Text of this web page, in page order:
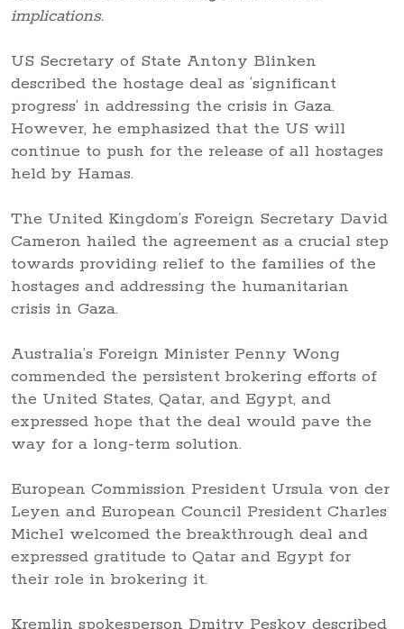
implications.
US Secretary of State Antony Blinken
described the hostage deal as ‘significant
progress’ in addressing the crisis in Gaza.
However, he emphasized that the US will
continue to push for the release of all hostages
held by Hamas.
The United Kingdom’s Foreign Secretary David
Cameron hailed the agreement as a crucial step
towards providing relief to the families of the
hostages and addressing the humanitarian
crisis in Gaza.
Australia’s Foreign Minister Penny Wong
commended the persistent brokering efforts of
the United States, Qatar, and Egypt, and
expressed hope that the deal would pave the
way for a long-term solution.
European Commission President Ursula von der
Leyen and European Council President Charles
Michel welcomed the breakthrough deal and
expressed gratitude to Qatar and Egypt for
their role in brokering it.
Kremlin spokesperson Dmitry Peskov described